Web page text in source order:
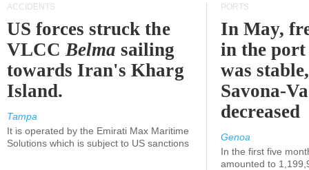
ACCIDENTS
US forces struck the
VLCCBelma sailing
towards Iran's Kharg
Island.
Tampa
It is operated by the Emirati Max Maritime
Solutions which is subject to US sanctions
PORTS
In May,
in the port
was
Savona-
decreased
Genoa
In the first five
amounted to